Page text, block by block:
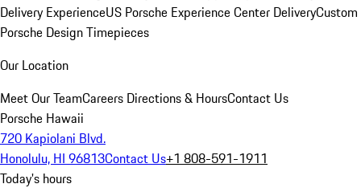
Delivery ExperienceUS Porsche Experience Center DeliveryCustom
Porsche Design Timepieces
Our Location
Meet Our TeamCareers Directions & HoursContact Us
Porsche Hawaii
720 Kapiolani Blvd.
Honolulu, HI 96813Contact Us+1 808-591-1911
Today's hours